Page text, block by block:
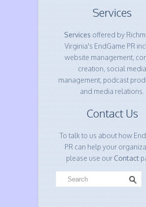
Services
Services offered by
Virginia's EndGame PR
website management,
creation, social media
management, podcast
and media relations.
Contact Us
To talk to us about how
PR can help your
please use ourContact